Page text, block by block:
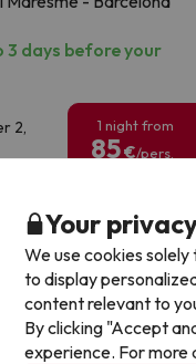
3 days before your
2,
1 night from
85€/pers.
us!
Your
We use cookies
to display
content relevant to
By clicking "Accept
experience. For more